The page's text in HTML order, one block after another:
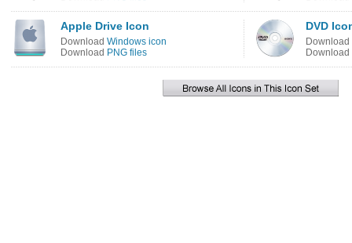
Apple Drive Icon
Download Windows icon
Download PNG files
DVD
Download
Download